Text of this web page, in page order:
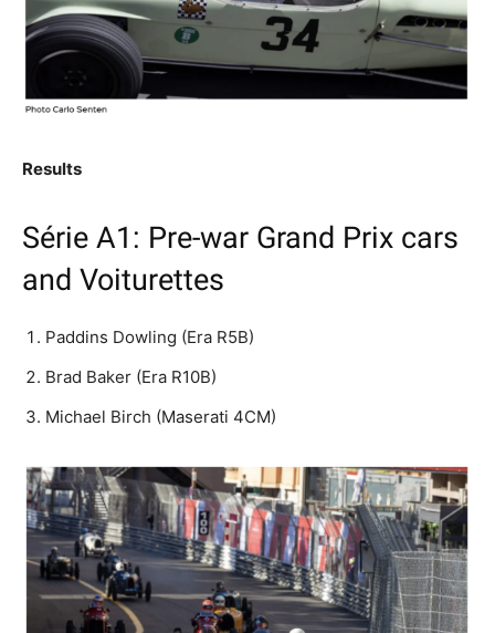
Results
Série A1: Pre-war Grand Prix cars
and Voiturettes
Paddins Dowling (Era R5B)
Brad Baker (Era R10B)
Michael Birch (Maserati 4CM)